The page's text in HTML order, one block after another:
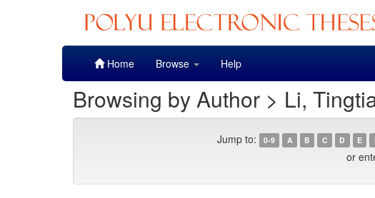
Home Browse Help
Browsing by Author > Li,
Jump to: 0-9 A B C D E
or